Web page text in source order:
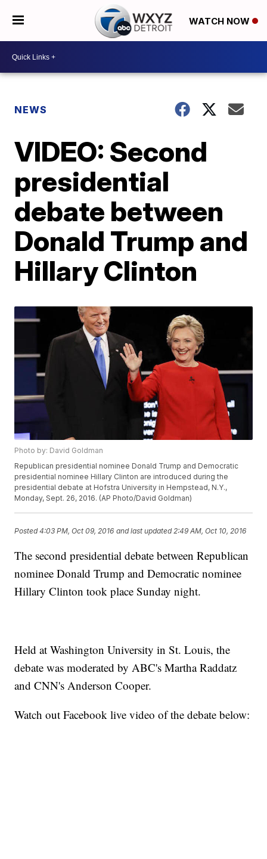
WATCH NOW
NEWS
VIDEO: Second
presidential
debate between
Donald Trump and
Hillary Clinton
Photo by: David Goldman
Republican presidential nominee Donald Trump and Democratic
presidential nominee Hillary Clinton are introduced during the
presidential debate at Hofstra University in Hempstead, N.Y.,
Monday, Sept. 26, 2016. (AP Photo/David Goldman)
Posted4:03 PM, Oct 09, 2016 and last updated 2:49 AM, Oct 10, 2016
The second presidential debate between Republican
nominee Donald Trump and Democratic nominee
Hillary Clinton took place Sunday night.
Held at Washington University in St. Louis, the
debate was moderated by ABC's Martha Raddatz
and CNN's Anderson Cooper.
Watch out Facebook live video of the debate below: